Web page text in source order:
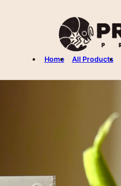
Home All Products